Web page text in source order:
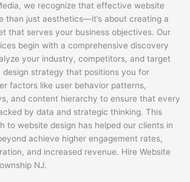
we recognize that effective website
than just aesthetics—it’s about creating a
that serves your business objectives. Our
begin with a comprehensive discovery
your industry, competitors, and target
design strategy that positions you for
factors like user behavior patterns,
and content hierarchy to ensure that every
by data and strategic thinking. This
to website design has helped our clients in
achieve higher engagement rates,
and increased revenue. Hire Website
NJ.